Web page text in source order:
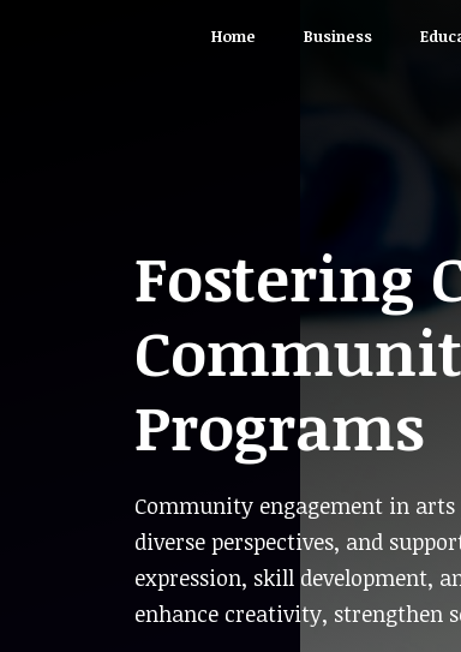
Home Business
Fostering
Programs
Community engagement in
diverse perspectives, and
expression, skill development,
enhance creativity, strengthen